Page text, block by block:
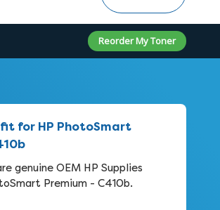
Reorder My Toner
for HP PhotoSmart
genuine OEM HP Supplies
Premium - C410b.